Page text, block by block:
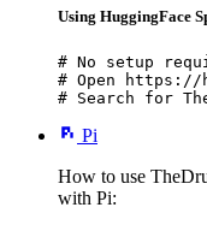
Using HuggingFace
# No setup
# Open https://
# Search for
Pi
How to use
with Pi: